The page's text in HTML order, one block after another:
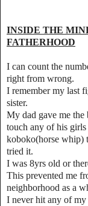
INSIDE THE
FATHERHOOD
I can count the
right from wrong.
I remember my last
sister.
My dad gave me
touch any of his girls
koboko(horse whip)
tried it.
I was 8yrs old or
This prevented me
neighborhood as a
I never hit any of